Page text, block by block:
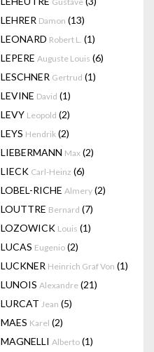
LEHRER Damon (13)
LEONARD Robert L. (1)
LEPERE Auguste Louis (6)
LESCHNER Gertrud (1)
LEVINE David (1)
LEVY Leopold (2)
LEYS Hendrik (2)
LIEBERMANN Max (2)
LIECK Carl-Heinz (6)
LOBEL-RICHE Almery (2)
LOUTTRE Bernard (7)
LOZOWICK Louis (1)
LUCAS Eugenio (2)
LUCKNER Heinrich Graf Von (1)
LUNOIS Alexandre (21)
LURCAT Jean (5)
MAES Karel (2)
MAGNELLI Alberto (1)